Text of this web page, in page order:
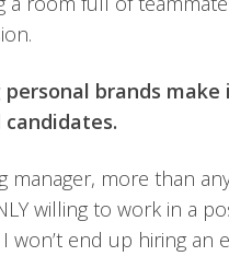
personal brands
manager, more than
willing to work in a
I won’t end up hiring